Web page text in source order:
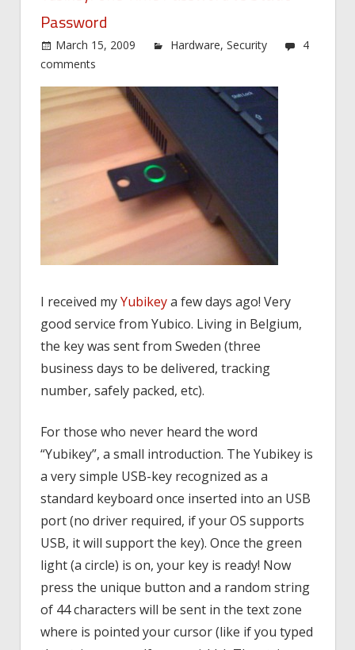
Password
March 15, 2009 Hardware,Security
4
comments
I received myYubikeya few days ago! Very
good service from Yubico. Living in Belgium,
the key was sent from Sweden (three
business days to be delivered, tracking
number, safely packed, etc).
For those who never heard the word
“Yubikey”, a small introduction. The Yubikey is
a very simple USB-key recognized as a
standard keyboard once inserted into an USB
port (no driver required, if your OS supports
USB, it will support the key). Once the green
light (a circle) is on, your key is ready! Now
press the unique button and a random string
of 44 characters will be sent in the text zone
where is pointed your cursor (like if you typed